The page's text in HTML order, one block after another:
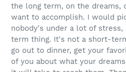
the long term, on the dreams,
want to accomplish. I would
nobody's under a lot of
term thing. It's not a short-
go out to dinner, get your
of you about what your